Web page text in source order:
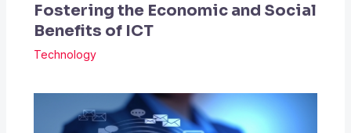
Fostering the Economic and Social
Benefits of ICT
Technology